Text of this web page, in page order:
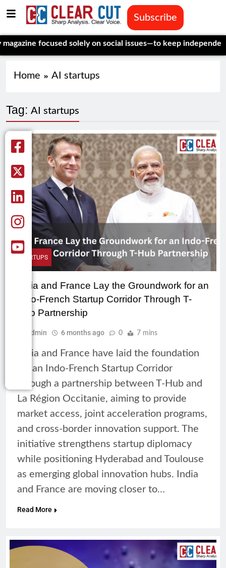
Subscribe
focused solely on social issues—to keep independent, data-
Home AI startups
Tag: AI startups
STARTUPS
India and France Lay the Groundwork for an
Indo-French Startup Corridor Through T-
Hub Partnership
Admin 6 months ago 0 7 mins
India and France have laid the foundation
for an Indo-French Startup Corridor
through a partnership between T-Hub and
La Région Occitanie, aiming to provide
market access, joint acceleration programs,
and cross-border innovation support. The
initiative strengthens startup diplomacy
while positioning Hyderabad and Toulouse
as emerging global innovation hubs. India
and France are moving closer to…
Read More